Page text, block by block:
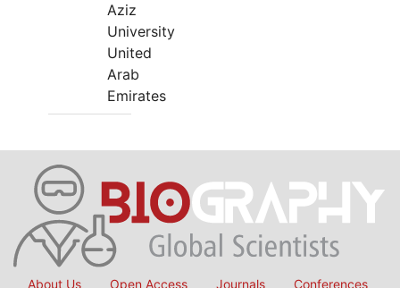
Aziz
University
United
Arab
Emirates
About Us Open Access Journals Conferences